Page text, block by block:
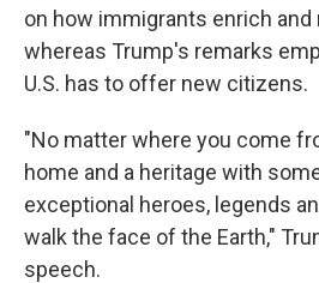
on how immigrants enrich
whereas Trump's remarks
U.S. has to offer new citizens.
"No matter where you come
home and a heritage with
exceptional heroes, legends
walk the face of the Earth,"
speech.